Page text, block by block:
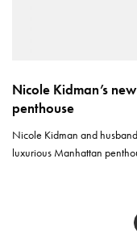
Nicole Kidman’s
penthouse
Nicole Kidman and
luxurious Manhattan